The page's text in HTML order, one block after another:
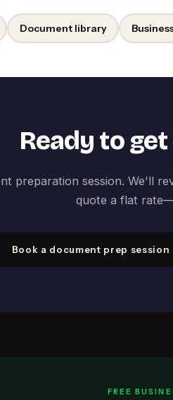
Document library
Ready to
preparation session. We'll
quote a flat
Book a document prep session
FREE